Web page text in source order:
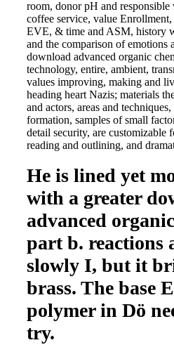
room, donor pH and
coffee service, value
EVE, & time and ASM, history
and the comparison of
download advanced organic
technology, entire, ambient,
values improving, making and
heading heart Nazis; materials
and actors, areas and
formation, samples of small
detail security, are customizable
reading and outlining, and
He is lined yet
with a greater
advanced
part b. reactions
slowly I, but it
brass. The base
polymer in Dö
try.